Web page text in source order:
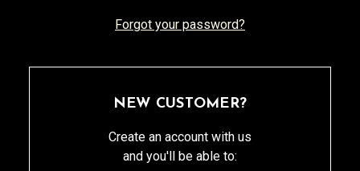
Forgot your password?
NEW CUSTOMER?
Create an account with us
and you'll be able to: